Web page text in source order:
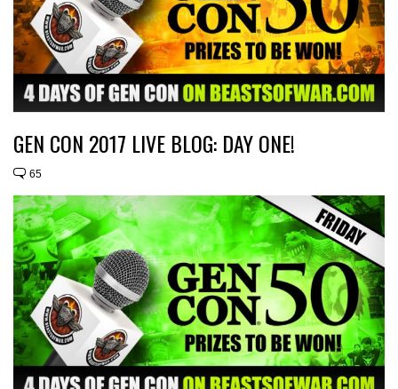
GEN CON 2017 LIVE BLOG: DAY ONE!
65